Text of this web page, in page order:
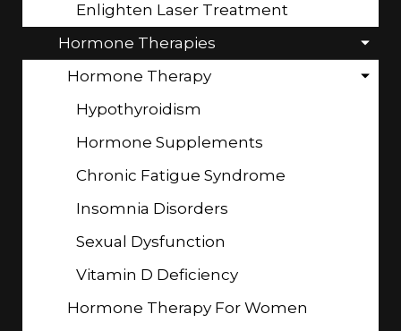
Enlighten Laser Treatment
Hormone Therapies
Hormone Therapy
Hypothyroidism
Hormone Supplements
Chronic Fatigue Syndrome
Insomnia Disorders
Sexual Dysfunction
Vitamin D Deficiency
Hormone Therapy For Women